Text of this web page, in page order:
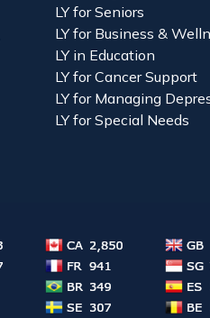
LY for Seniors
LY for Business &
LY in Education
LY for Cancer Support
LY for Managing
LY for Special Needs